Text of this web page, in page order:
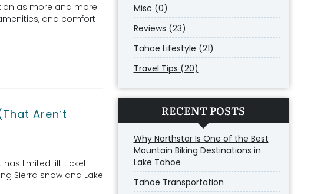
as more and more
and comfort
Aren’t
has limited lift ticket
Sierra snow and Lake
Misc (0)
Reviews (23)
Tahoe Lifestyle (21)
Travel Tips (20)
RECENT POSTS
Why Northstar Is One of the Best
Mountain Biking Destinations in
Lake Tahoe
Tahoe Transportation